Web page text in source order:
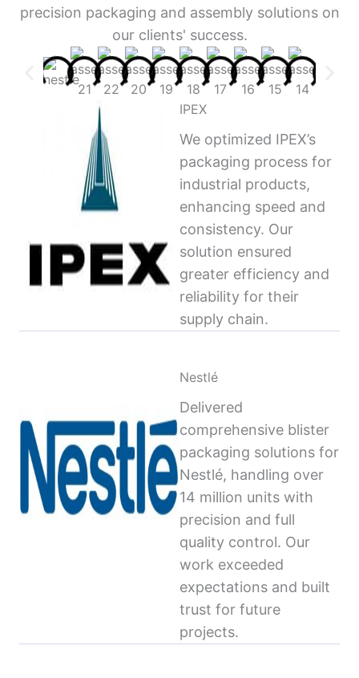
precision packaging and assembly solutions on
our clients' success.
IPEX
We optimized IPEX’s
packaging process for
industrial products,
enhancing speed and
consistency. Our
solution ensured
greater efficiency and
reliability for their
supply chain.
Nestlé
Delivered
comprehensive blister
packaging solutions for
Nestlé, handling over
14 million units with
precision and full
quality control. Our
work exceeded
expectations and built
trust for future
projects.